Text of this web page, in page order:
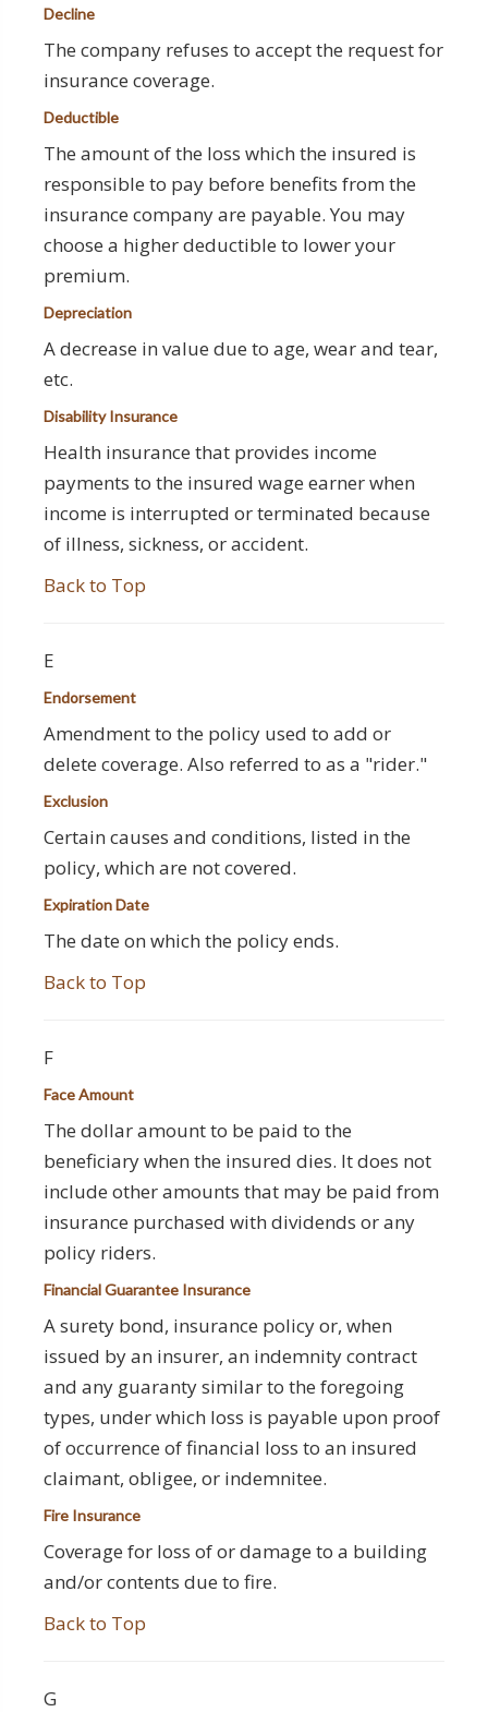
Decline
The company refuses to accept the request for
insurance coverage.
Deductible
The amount of the loss which the insured is
responsible to pay before benefits from the
insurance company are payable. You may
choose a higher deductible to lower your
premium.
Depreciation
A decrease in value due to age, wear and tear,
etc.
Disability Insurance
Health insurance that provides income
payments to the insured wage earner when
income is interrupted or terminated because
of illness, sickness, or accident.
Back to Top
E
Endorsement
Amendment to the policy used to add or
delete coverage. Also referred to as a "rider."
Exclusion
Certain causes and conditions, listed in the
policy, which are not covered.
Expiration Date
The date on which the policy ends.
Back to Top
F
Face Amount
The dollar amount to be paid to the
beneficiary when the insured dies. It does not
include other amounts that may be paid from
insurance purchased with dividends or any
policy riders.
Financial Guarantee Insurance
A surety bond, insurance policy or, when
issued by an insurer, an indemnity contract
and any guaranty similar to the foregoing
types, under which loss is payable upon proof
of occurrence of financial loss to an insured
claimant, obligee, or indemnitee.
Fire Insurance
Coverage for loss of or damage to a building
and/or contents due to fire.
Back to Top
G